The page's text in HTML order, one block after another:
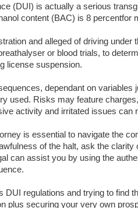
(DUI) is actually a serious
content (BAC) is 8
and alleged of driving
or blood trials, to
license suspension.
dependant on
used. Risks may feature
activity and irritated issues can
is essential to navigate the
of the halt, ask the
can assist you by using the
DUI regulations and trying to
plus securing your very own